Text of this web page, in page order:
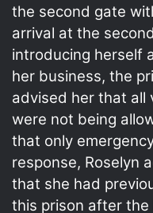
the second gate
arrival at the
introducing herself
her business, the
advised her that all
were not being
that only
response, Roselyn
that she had
this prison after